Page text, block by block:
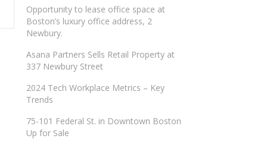
Opportunity to lease office space at
Boston’s luxury office address, 2
Newbury.
Asana Partners Sells Retail Property at
337 Newbury Street
2024 Tech Workplace Metrics – Key
Trends
75-101 Federal St. in Downtown Boston
Up for Sale